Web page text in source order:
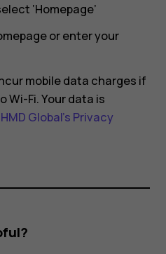
‘Homepage’
or enter your
mobile data charges if
Fi. Your data is
HMD Global’s Privacy